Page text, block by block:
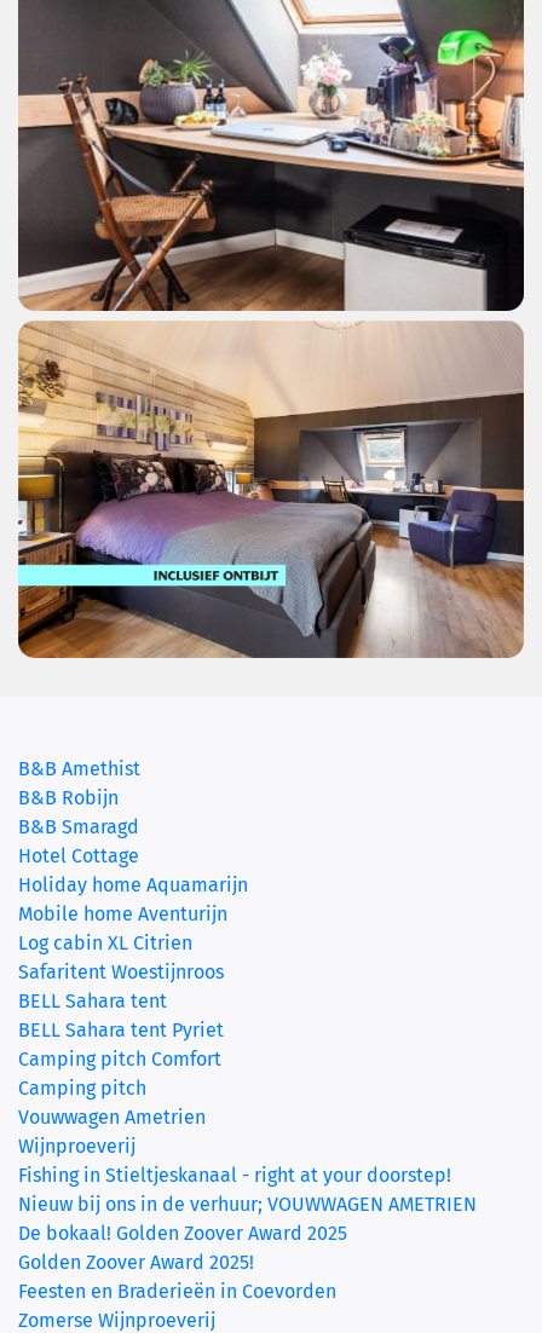
B&B Amethist(current)
B&B Robijn
B&B Smaragd
Hotel Cottage
Holiday home Aquamarijn
Mobile home Aventurijn
Log cabin XL Citrien
Safaritent Woestijnroos
BELL Sahara tent
BELL Sahara tent Pyriet
Camping pitch Comfort
Camping pitch
Vouwwagen Ametrien
Wijnproeverij
Fishing in Stieltjeskanaal - right at your doorstep!
Nieuw bij ons in de verhuur; VOUWWAGEN AMETRIEN
De bokaal! Golden Zoover Award 2025
Golden Zoover Award 2025!
Feesten en Braderieën in Coevorden
Zomerse Wijnproeverij